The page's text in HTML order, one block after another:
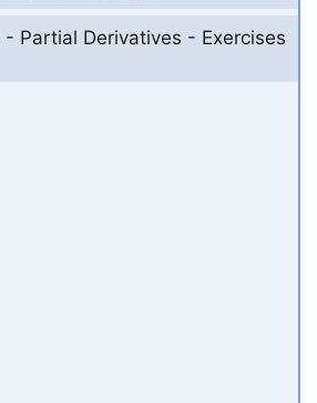
- Partial Derivatives - Exercises